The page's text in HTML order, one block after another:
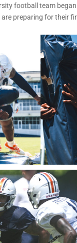
football team
are preparing for their